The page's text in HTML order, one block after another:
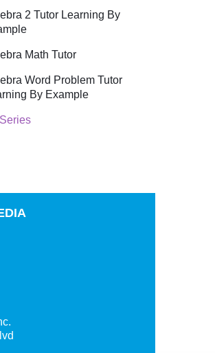
2 Tutor Learning By
Math Tutor
Word Problem Tutor
By Example